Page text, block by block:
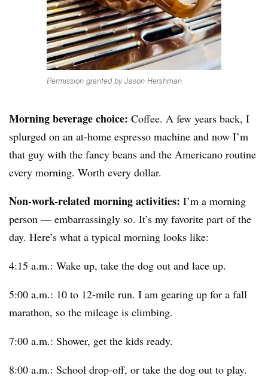
Permission granted by Jason Hershman
Morning beverage choice: Coffee. A few years back, I
splurged on an at-home espresso machine and now I’m
that guy with the fancy beans and the Americano routine
every morning. Worth every dollar.
Non-work-related morning activities: I’m a morning
person — embarrassingly so. It’s my favorite part of the
day. Here’s what a typical morning looks like:
4:15 a.m.: Wake up, take the dog out and lace up.
5:00 a.m.: 10 to 12-mile run. I am gearing up for a fall
marathon, so the mileage is climbing.
7:00 a.m.: Shower, get the kids ready.
8:00 a.m.: School drop-off, or take the dog out to play.